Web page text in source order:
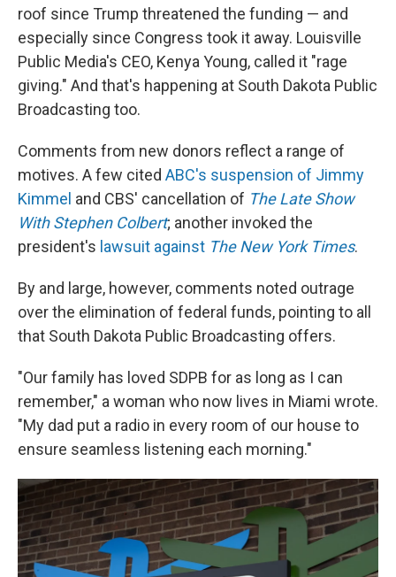
roof since Trump threatened the funding — and
especially since Congress took it away. Louisville
Public Media's CEO, Kenya Young, called it "rage
giving." And that's happening at South Dakota Public
Broadcasting too.
Comments from new donors reflect a range of
motives. A few cited ABC's suspension of Jimmy
Kimmel and CBS' cancellation of The Late Show
With Stephen Colbert; another invoked the
president's lawsuit against The New York Times.
By and large, however, comments noted outrage
over the elimination of federal funds, pointing to all
that South Dakota Public Broadcasting offers.
"Our family has loved SDPB for as long as I can
remember," a woman who now lives in Miami wrote.
"My dad put a radio in every room of our house to
ensure seamless listening each morning."